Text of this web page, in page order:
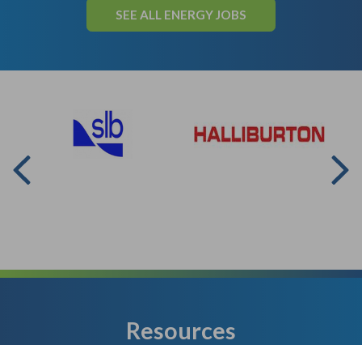
SEE ALL ENERGY JOBS
Resources